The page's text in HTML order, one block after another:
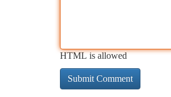
HTML is allowed